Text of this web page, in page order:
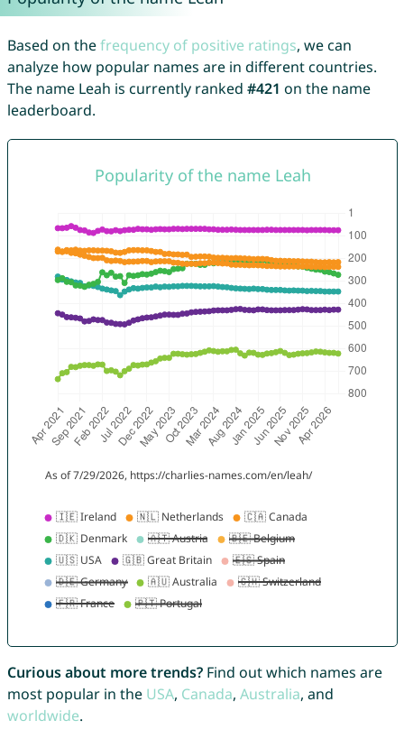
Based on thefrequency of positive ratings, we can
analyze how popular names are in different countries.
The name Leah is currently ranked #421 on the name
leaderboard.
Curious about more trends?Find out which names are
most popular in the USA, Canada, Australia, and
worldwide.